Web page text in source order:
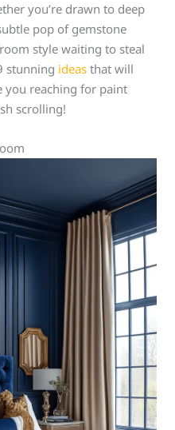
you’re drawn to deep
pop of gemstone
style waiting to steal
stunning ideas that will
you reaching for paint
scrolling!